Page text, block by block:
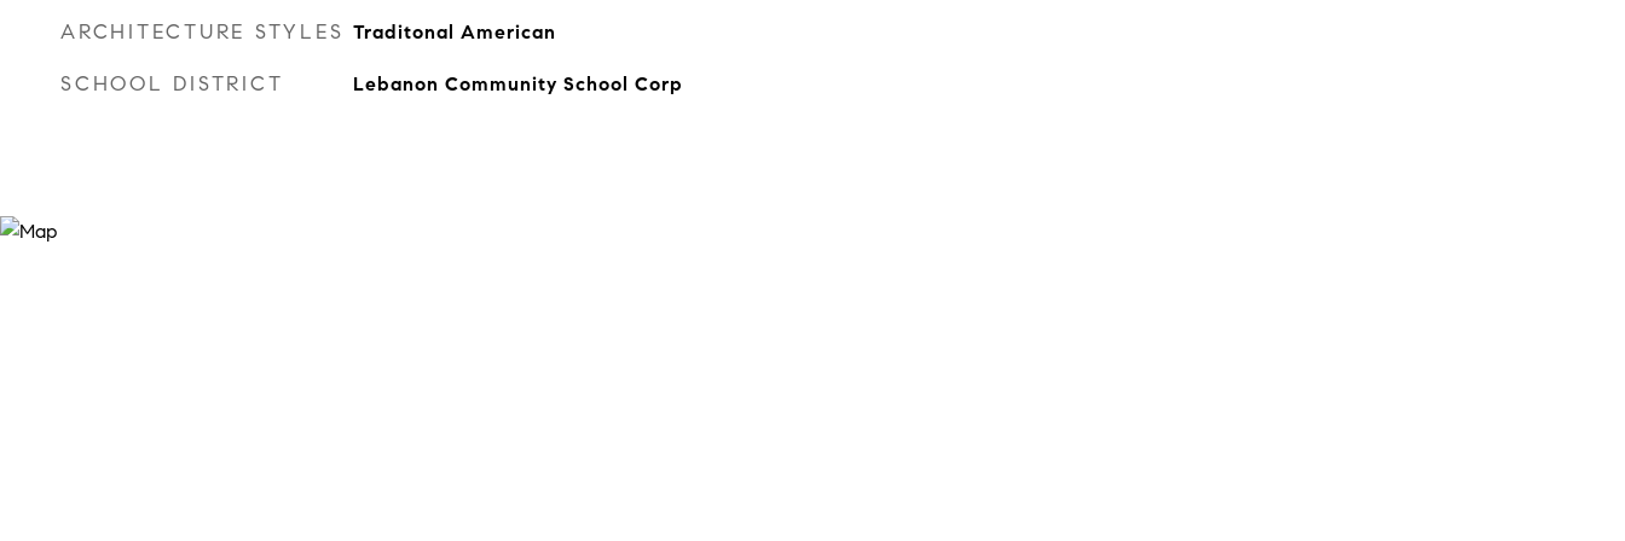
ARCHITECTURE STYLES Traditonal American
SCHOOL DISTRICT Lebanon Community School Corp